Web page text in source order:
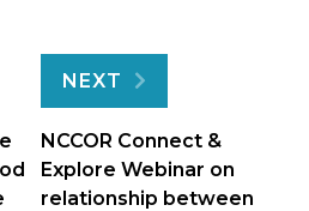
NEXT
NCCOR Connect &
Explore Webinar on
relationship between